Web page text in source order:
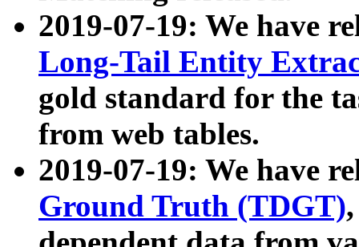
2019-07-19: We have
Long-Tail Entity
gold standard for the
from web tables.
2019-07-19: We have
Ground Truth (TDGT)